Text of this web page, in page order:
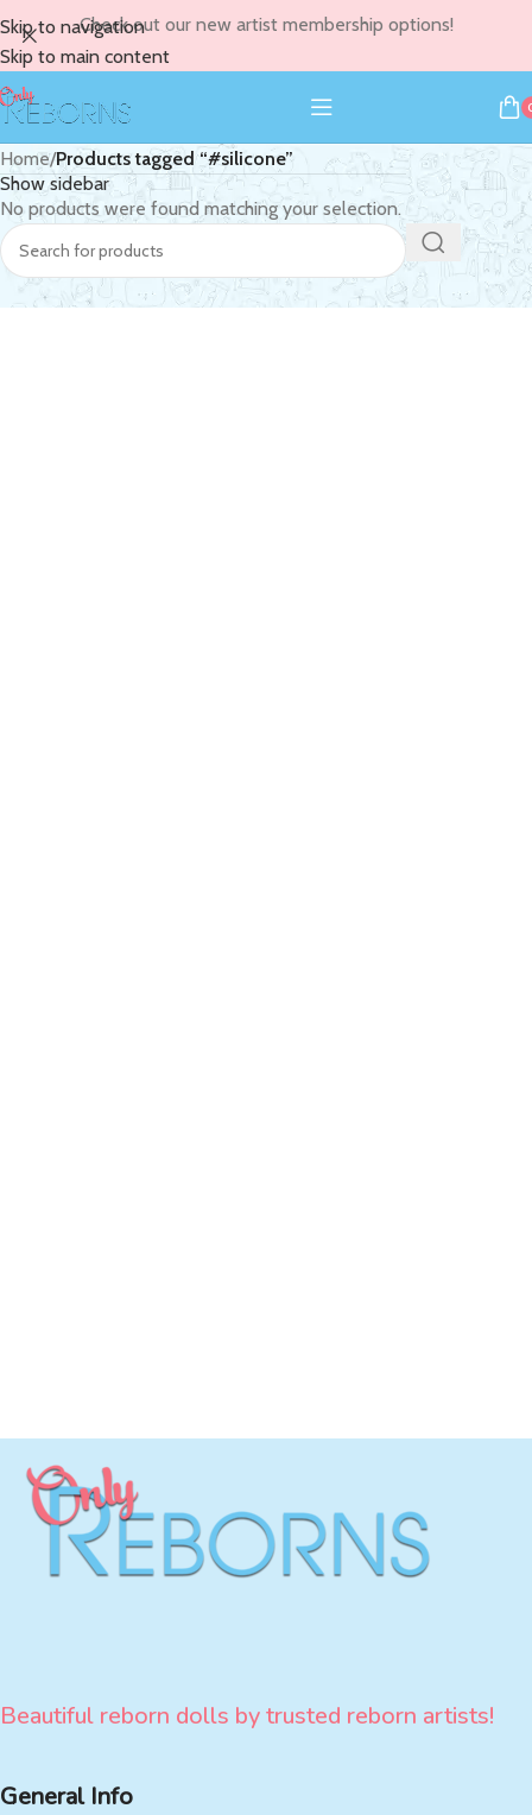
Skip to navigation
Skip to main content
Check out our new artist membership options!
Home/Products tagged “#silicone”
Show sidebar
No products were found matching your selection.
Beautiful reborn dolls by trusted reborn artists!
General Info